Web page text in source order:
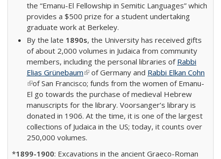
the “Emanu-El Fellowship in Semitic Languages” which
provides a $500 prize for a student undertaking
graduate work at Berkeley.
By the late 1890s, the University has received gifts
of about 2,000 volumes in Judaica from community
members, including the personal libraries of Rabbi
Elias Grünebaum(link is external)
of Germany and Rabbi Elkan Cohn
(link is external)
of San Francisco; funds from the women of Emanu-
El go towards the purchase of medieval Hebrew
manuscripts for the library. Voorsanger’s library is
donated in 1906. At the time, it is one of the largest
collections of Judaica in the US; today, it counts over
250,000 volumes.
*1899-1900: Excavations in the ancient Graeco-Roman